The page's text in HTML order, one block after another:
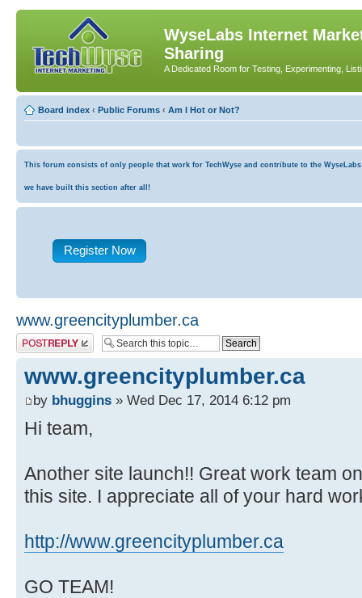
WyseLabs Internet
Sharing
A Dedicated Room for Testing, Experimenting,
Board index ‹ Public Forums ‹ Am I Hot or Not?
This forum consists of only people that work for TechWyse and contribute to the
we have built this section after all!
Register Now
www.greencityplumber.ca
Post a reply
www.greencityplumber.ca
by bhuggins » Wed Dec 17, 2014 6:12 pm
Hi team,
Another site launch!! Great work team
this site. I appreciate all of your hard
http://www.greencityplumber.ca
GO TEAM!